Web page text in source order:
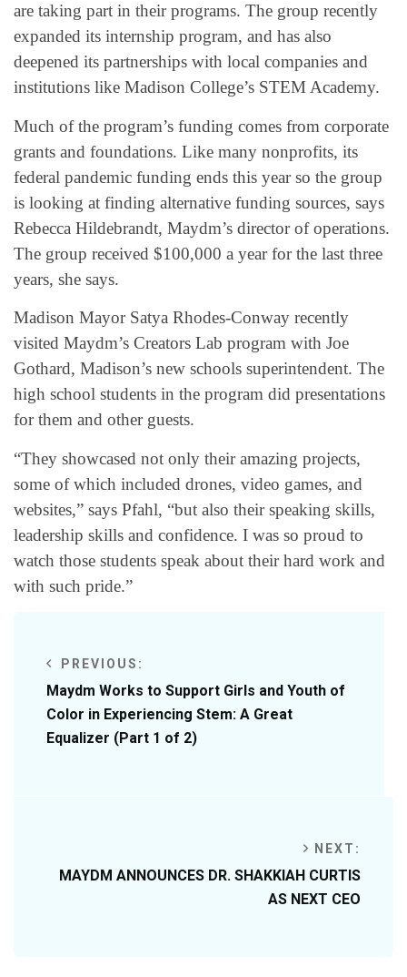
are taking part in their programs. The group recently
expanded its internship program, and has also
deepened its partnerships with local companies and
institutions like Madison College’s STEM Academy.
Much of the program’s funding comes from corporate
grants and foundations. Like many nonprofits, its
federal pandemic funding ends this year so the group
is looking at finding alternative funding sources, says
Rebecca Hildebrandt, Maydm’s director of operations.
The group received $100,000 a year for the last three
years, she says.
Madison Mayor Satya Rhodes-Conway recently
visited Maydm’s Creators Lab program with Joe
Gothard, Madison’s new schools superintendent. The
high school students in the program did presentations
for them and other guests.
“They showcased not only their amazing projects,
some of which included drones, video games, and
websites,” says Pfahl, “but also their speaking skills,
leadership skills and confidence. I was so proud to
watch those students speak about their hard work and
with such pride.”
PREVIOUS:
Maydm Works to Support Girls and Youth of
Color in Experiencing Stem: A Great
Equalizer (Part 1 of 2)
NEXT:
MAYDM ANNOUNCES DR. SHAKKIAH CURTIS
AS NEXT CEO